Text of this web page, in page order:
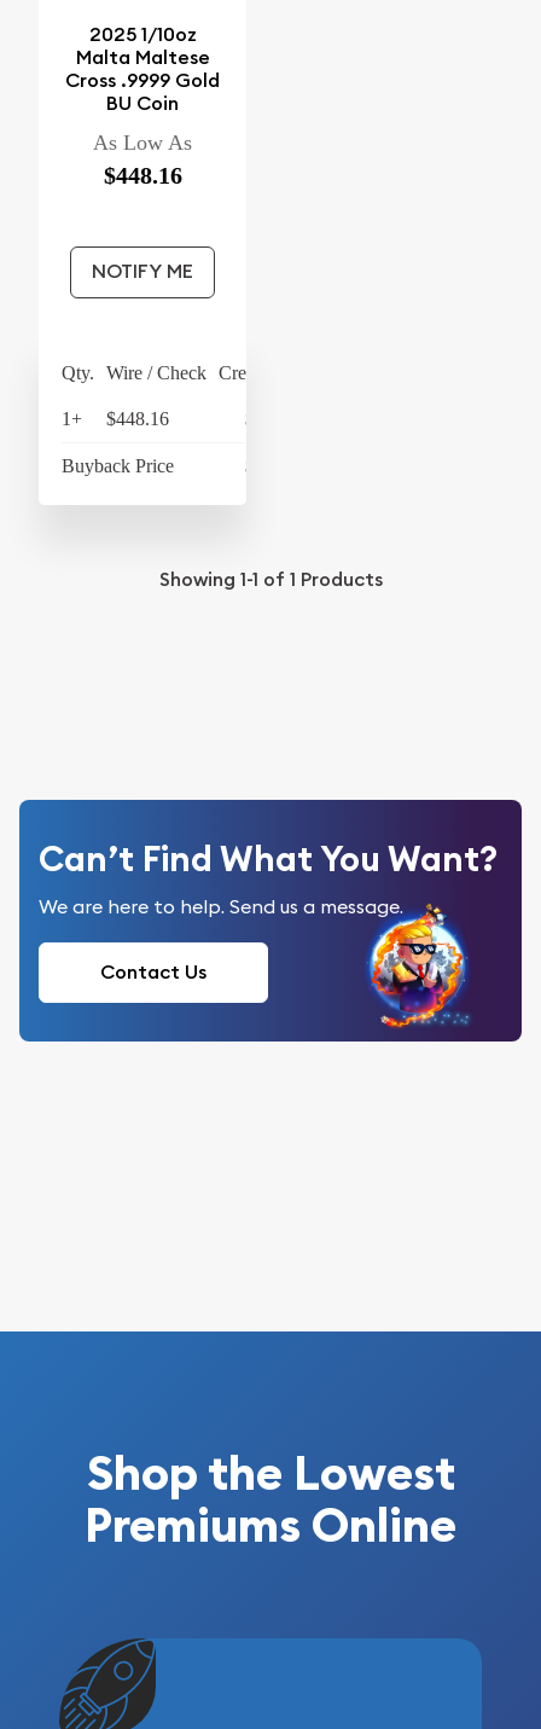
2025 1/10oz
Malta Maltese
Cross .9999 Gold
BU Coin
As Low As
$448.16
NOTIFY ME
Qty. Wire / Check Credit Card
1+ $448.16 $466.09
Buyback Price $426.18
Showing 1-1 of 1 Products
Can’t Find What You Want?
We are here to help. Send us a message.
Contact Us
Shop the Lowest
Premiums Online